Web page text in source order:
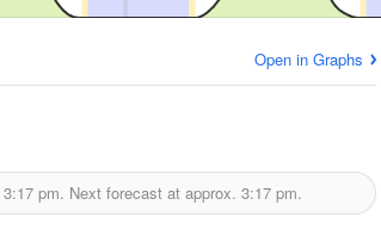
Open in Graphs
3:17 pm. Next forecast at approx. 3:17 pm.